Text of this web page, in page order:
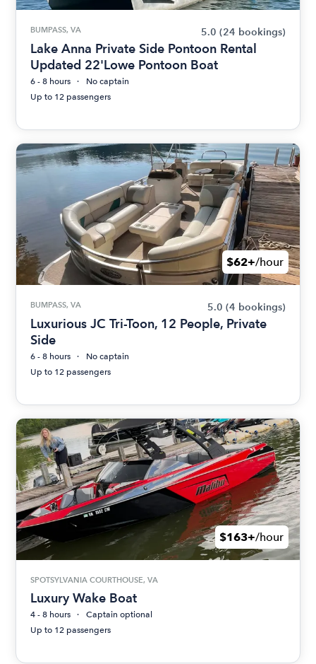
BUMPASS, VA 5.0 (24 bookings)
Lake Anna Private Side Pontoon Rental
Updated 22'Lowe Pontoon Boat
6 - 8 hours
No captain
Up to 12 passengers
$62+/hour
BUMPASS, VA 5.0 (4 bookings)
Luxurious JC Tri-Toon, 12 People, Private
Side
6 - 8 hours
No captain
Up to 12 passengers
$163+/hour
SPOTSYLVANIA COURTHOUSE, VA
Luxury Wake Boat
4 - 8 hours
Captain optional
Up to 12 passengers